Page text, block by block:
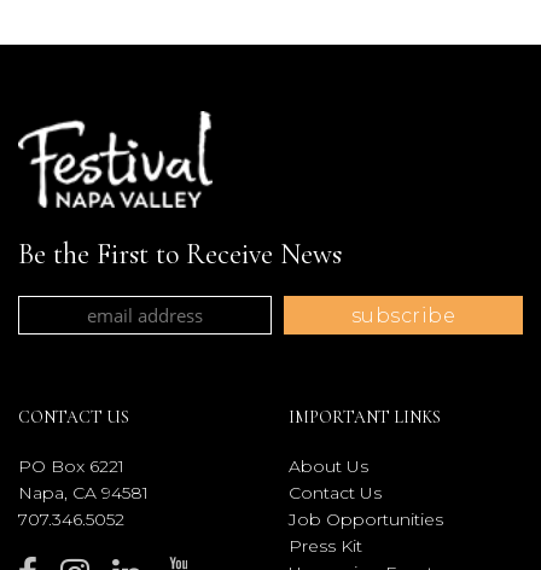
Be the First to Receive News
CONTACT US
PO Box 6221
Napa, CA 94581
707.346.5052
IMPORTANT LINKS
About Us
Contact Us
Job Opportunities
Press Kit